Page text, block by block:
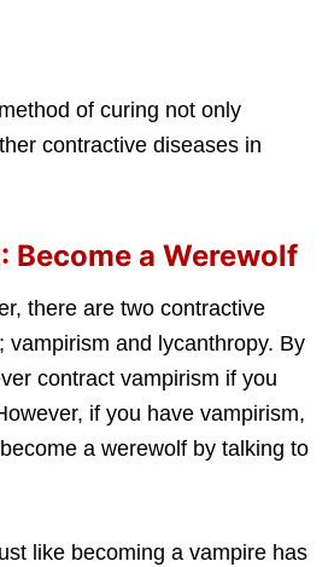
of curing not only
contractive diseases in
Become a Werewolf
there are two contractive
vampirism and lycanthropy. By
contract vampirism if you
if you have vampirism,
a werewolf by talking to
like becoming a vampire has